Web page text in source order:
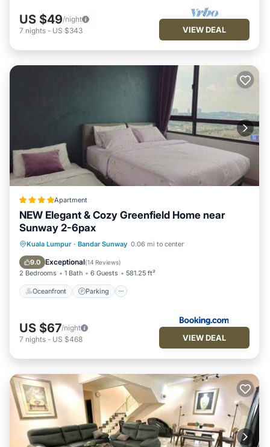
US $49/night
7 nights - US $343 VIEW DEAL
Apartment
NEW Elegant & Cozy Greenfield Home near
Sunway 2-6pax
Kuala Lumpur · Bandar Sunway 0.06 mi to center
9.0 Exceptional(14 Reviews)
2 Bedrooms 1 Bath 6 Guests 581.25 ft²
Oceanfront Parking
Oceanfront Parking
Pool
Ocean View
US $67/night
7 nights - US $468 VIEW DEAL